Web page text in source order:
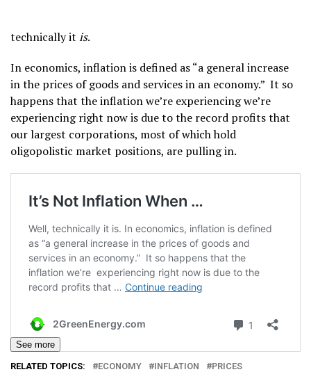
technically it is.
In economics, inflation is defined as “a general increase
in the prices of goods and services in an economy.” It so
happens that the inflation we’re experiencing we’re
experiencing right now is due to the record profits that
our largest corporations, most of which hold
oligopolistic market positions, are pulling in.
See more
RELATED TOPICS: ECONOMY INFLATION PRICES